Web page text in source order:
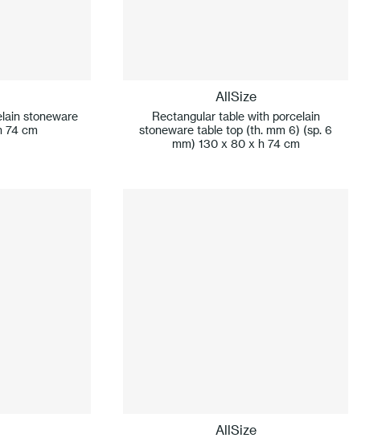
stoneware
74 cm
AllSize
Rectangular table with porcelain
stoneware table top (th. mm 6) (sp. 6
mm) 130 x 80 x h 74 cm
AllSize